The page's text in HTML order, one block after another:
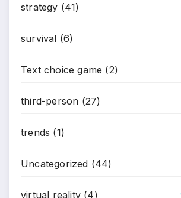
strategy (41)
survival (6)
Text choice game (2)
third-person (27)
trends (1)
Uncategorized (44)
virtual reality (4)